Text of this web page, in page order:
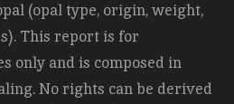
(opal type, origin, weight,
This report is for
only and is composed in
No rights can be derived